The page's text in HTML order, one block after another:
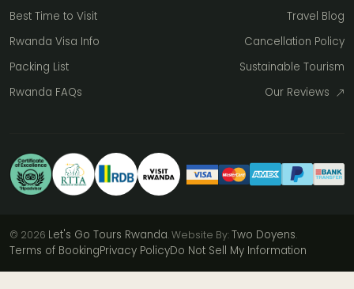
Best Time to Visit
Rwanda Visa Info
Packing List
Rwanda FAQs
Travel Blog
Cancellation Policy
Sustainable Tourism
Our Reviews
© 2026 Let's Go Tours Rwanda. Website By:Two Doyens.
Terms of BookingPrivacy PolicyDo Not Sell My Information